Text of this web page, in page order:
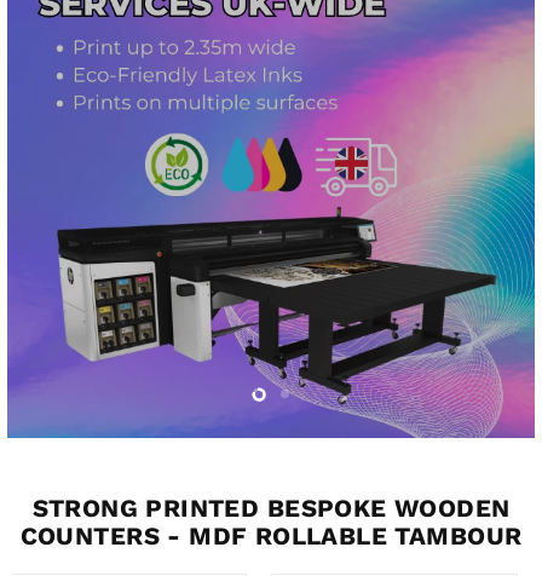
SlideSlide
STRONG PRINTED BESPOKE WOODEN
COUNTERS - MDF ROLLABLE TAMBOUR